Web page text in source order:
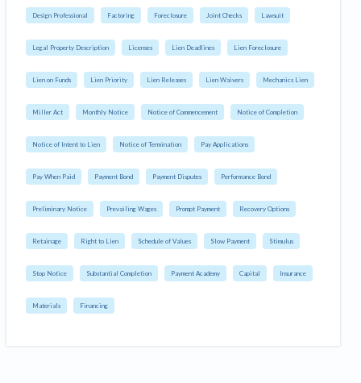
Design Professional Factoring Foreclosure Joint Checks Lawsuit
Legal Property Description Licenses Lien Deadlines Lien Foreclosure
Lien on Funds Lien Priority Lien Releases Lien Waivers Mechanics Lien
Miller Act Monthly Notice Notice of Commencement Notice of Completion
Notice of Intent to Lien Notice of Termination Pay Applications
Pay When Paid Payment Bond Payment Disputes Performance Bond
Preliminary Notice Prevailing Wages Prompt Payment Recovery Options
Retainage Right to Lien Schedule of Values Slow Payment Stimulus
Stop Notice Substantial Completion Payment Academy Capital Insurance
Materials Financing